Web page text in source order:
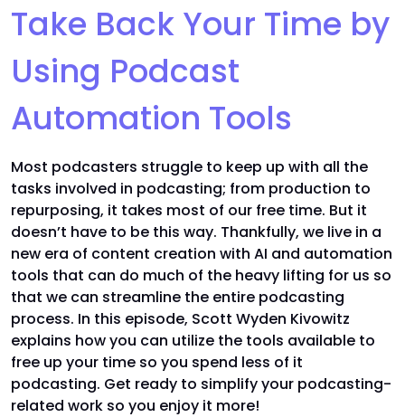
Take Back Your Time by
Using Podcast
Automation Tools
Most podcasters struggle to keep up with all the
tasks involved in podcasting; from production to
repurposing, it takes most of our free time. But it
doesn’t have to be this way. Thankfully, we live in a
new era of content creation with AI and automation
tools that can do much of the heavy lifting for us so
that we can streamline the entire podcasting
process. In this episode, Scott Wyden Kivowitz
explains how you can utilize the tools available to
free up your time so you spend less of it
podcasting. Get ready to simplify your podcasting-
related work so you enjoy it more!